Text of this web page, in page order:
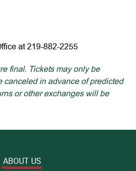
at 219-882-2255
final. Tickets may only be
canceled in advance of predicted
or other exchanges will be
ABOUT US